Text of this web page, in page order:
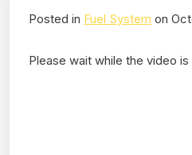
Posted in Fuel System on
Please wait while the video is